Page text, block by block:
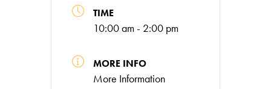
TIME
10:00 am - 2:00 pm
MORE INFO
More Information